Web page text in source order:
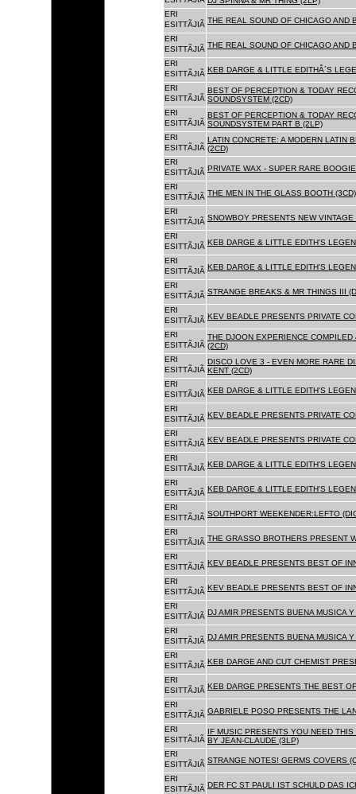
ERI
ESITTÃJIÃ THE REAL SOUND OF CHICAGO AND
ERI
ESITTÃJIÃ THE REAL SOUND OF CHICAGO AND
ERI
ESITTÃJIÃ KEB DARGE & LITTLE EDITHÂ´S
ERI
ESITTÃJIÃ
BEST OF PERCEPTION & TODAY
SOUNDSYSTEM (2CD)
ERI
ESITTÃJIÃ
BEST OF PERCEPTION & TODAY
SOUNDSYSTEM PART B (2LP)
ERI
ESITTÃJIÃ
LATIN CONCRETE: A MODERN LATIN
(2CD)
ERI
ESITTÃJIÃ PRIVATE WAX - SUPER RARE
ERI
ESITTÃJIÃ THE MEN IN THE GLASS BOOTH (3CD)
ERI
ESITTÃJIÃ SNOWBOY PRESENTS NEW VINTAGE
ERI
ESITTÃJIÃ KEB DARGE & LITTLE EDITH'S
ERI
ESITTÃJIÃ KEB DARGE & LITTLE EDITH'S
ERI
ESITTÃJIÃ STRANGE BREAKS & MR THINGS III
ERI
ESITTÃJIÃ KEV BEADLE PRESENTS PRIVATE
ERI
ESITTÃJIÃ
THE DJOON EXPERIENCE
(2CD)
ERI
ESITTÃJIÃ
DISCO LOVE 3 - EVEN MORE RARE
KENT (2CD)
ERI
ESITTÃJIÃ KEB DARGE & LITTLE EDITH'S
ERI
ESITTÃJIÃ KEV BEADLE PRESENTS PRIVATE
ERI
ESITTÃJIÃ KEV BEADLE PRESENTS PRIVATE
ERI
ESITTÃJIÃ KEB DARGE & LITTLE EDITH'S
ERI
ESITTÃJIÃ KEB DARGE & LITTLE EDITH'S
ERI
ESITTÃJIÃ SOUTHPORT WEEKENDER:LEFTO
ERI
ESITTÃJIÃ THE GRASSO BROTHERS PRESENT
ERI
ESITTÃJIÃ KEV BEADLE PRESENTS BEST OF
ERI
ESITTÃJIÃ KEV BEADLE PRESENTS BEST OF
ERI
ESITTÃJIÃ DJ AMIR PRESENTS BUENA MUSICA Y
ERI
ESITTÃJIÃ DJ AMIR PRESENTS BUENA MUSICA
ERI
ESITTÃJIÃ KEB DARGE AND CUT CHEMIST
ERI
ESITTÃJIÃ KEB DARGE PRESENTS THE BEST
ERI
ESITTÃJIÃ GABRIELE POSO PRESENTS THE
ERI
ESITTÃJIÃ
IF MUSIC PRESENTS YOU NEED
BY JEAN-CLAUDE (3LP)
ERI
ESITTÃJIÃ STRANGE NOTES! GERMS COVERS
ERI
ESITTÃJIÃ DER FC ST PAULI IST SCHULD DAS